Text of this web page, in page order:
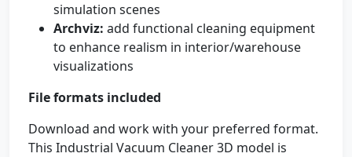
simulation scenes
Archviz: add functional cleaning equipment
to enhance realism in interior/warehouse
visualizations
File formats included
Download and work with your preferred format.
This Industrial Vacuum Cleaner 3D model is